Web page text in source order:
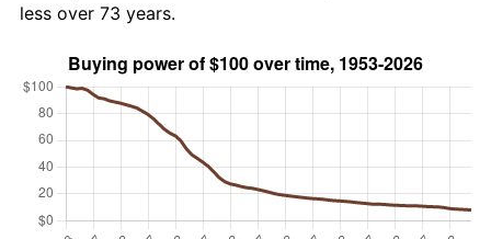
less over 73 years.